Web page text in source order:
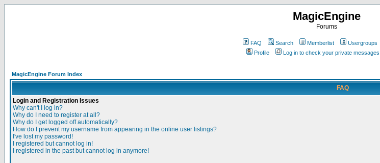
MagicEngine
Forums
FAQ Search Memberlist Usergroups
Profile
Log in to check your private messages
MagicEngine Forum Index
FAQ
Login and Registration Issues
Why can't I log in?
Why do I need to register at all?
Why do I get logged off automatically?
How do I prevent my username from appearing in the online user listings?
I've lost my password!
I registered but cannot log in!
I registered in the past but cannot log in anymore!